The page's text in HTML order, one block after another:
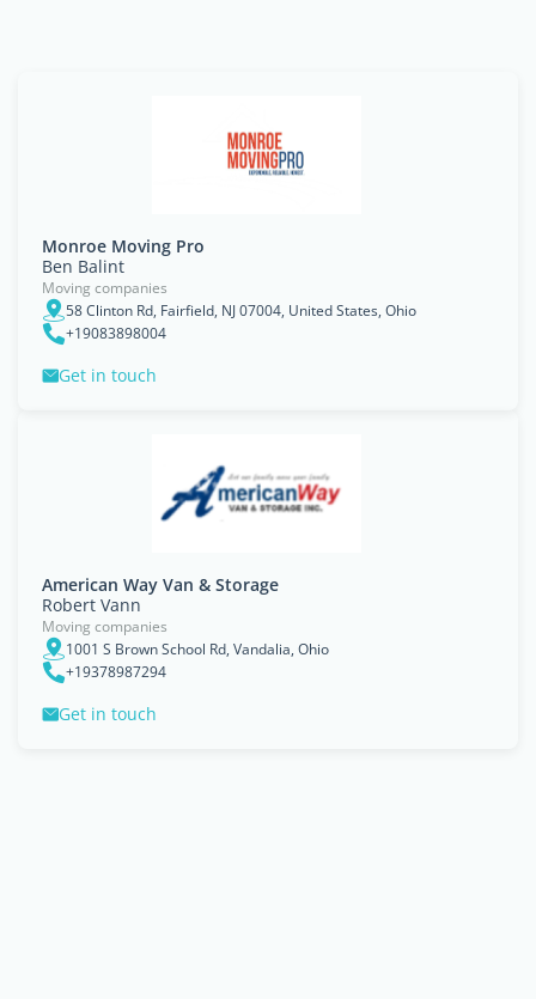
Monroe Moving Pro
Ben Balint
Moving companies
58 Clinton Rd, Fairfield, NJ 07004, United States, Ohio
+19083898004
Get in touch
American Way Van & Storage
Robert Vann
Moving companies
1001 S Brown School Rd, Vandalia, Ohio
+19378987294
Get in touch